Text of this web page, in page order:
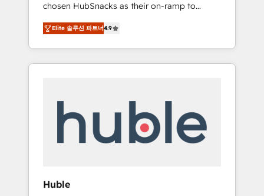
🏆2016 Growth-Driven Design Agency of the
Year 🏆2016 Sales Enablement HubSpot
Impact Award 🏆2015 Growth-Driven Design
Agency of the Year 🏆2015 Became the 5th
Agency to reach Diamond 🏆2014 HubSpot
Became a HubSpot Partner 📆Founded in
chosen HubSnacks as their on-ramp to
HubSpot since 2014 Simple pay-as-you-go
plans that accelerate value... 1️⃣ Set Up |
Onboarding New or Check-fixing existing
HubSpot portals 2️⃣ Scale Up | 100% HubSpot
API Integration project... ⬅️ Click "Contact
Business" ⬅️ to access 150+ Kickstart
Paypal 💰 Sage or Netsuite 🤖 Google or
Elite 솔루션 파트너4.9
Huble